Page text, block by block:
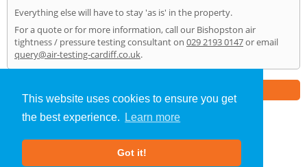
This website uses cookies to ensure you get
the best experience.
Learn more
Got it!
Everything else will have to stay 'as is' in the property.
For a quote or for more information, call our Bishopston air
tightness / pressure testing consultant on 029 2193 0147or email
query@air-testing-cardiff.co.uk.
Air Testing»Bishopston» Home
About Us |Our Blog